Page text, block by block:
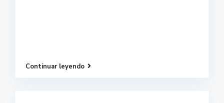
Continuar leyendo